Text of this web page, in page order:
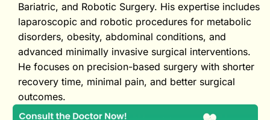
Bariatric, and Robotic Surgery. His expertise includes
laparoscopic and robotic procedures for metabolic
disorders, obesity, abdominal conditions, and
advanced minimally invasive surgical interventions.
He focuses on precision-based surgery with shorter
recovery time, minimal pain, and better surgical
outcomes.